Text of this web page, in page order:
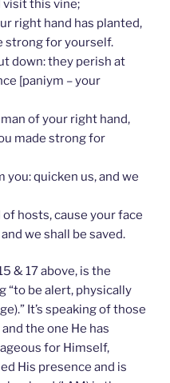
visit this vine;
right hand has planted,
strong for yourself.
down: they perish at
[paniym – your
of your right hand,
made strong for
you: quicken us, and we
of hosts, cause your face
we shall be saved.
& 17 above, is the
“to be alert, physically
It’s speaking of those
the one He has
for Himself,
His presence and is